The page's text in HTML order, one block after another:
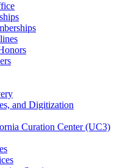
and Digitization
Curation Center (UC3)